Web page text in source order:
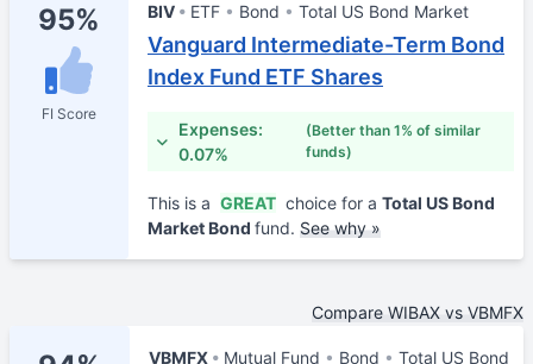
95%
FI Score
BIV ETF Bond Total US Bond Market
Vanguard Intermediate-Term Bond
Index Fund ETF Shares
Expenses:
0.07%
(Better than 1% of similar
funds)
This is a GREAT choice for a Total US Bond
Market Bond fund. See why »
Compare WIBAX vs VBMFX
VBMFX Mutual Fund Bond
Total US Bond